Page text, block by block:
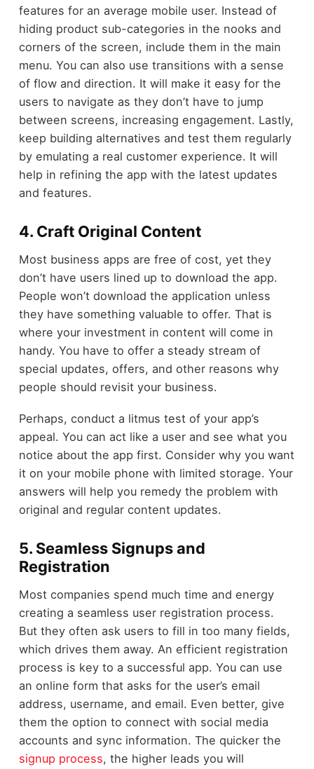
features for an average mobile user. Instead of
hiding product sub-categories in the nooks and
corners of the screen, include them in the main
menu. You can also use transitions with a sense
of flow and direction. It will make it easy for the
users to navigate as they don’t have to jump
between screens, increasing engagement. Lastly,
keep building alternatives and test them regularly
by emulating a real customer experience. It will
help in refining the app with the latest updates
and features.
4. Craft Original Content
Most business apps are free of cost, yet they
don’t have users lined up to download the app.
People won’t download the application unless
they have something valuable to offer. That is
where your investment in content will come in
handy. You have to offer a steady stream of
special updates, offers, and other reasons why
people should revisit your business.
Perhaps, conduct a litmus test of your app’s
appeal. You can act like a user and see what you
notice about the app first. Consider why you want
it on your mobile phone with limited storage. Your
answers will help you remedy the problem with
original and regular content updates.
5. Seamless Signups and
Registration
Most companies spend much time and energy
creating a seamless user registration process.
But they often ask users to fill in too many fields,
which drives them away. An efficient registration
process is key to a successful app. You can use
an online form that asks for the user’s email
address, username, and email. Even better, give
them the option to connect with social media
accounts and sync information. The quicker the
signup process, the higher leads you will